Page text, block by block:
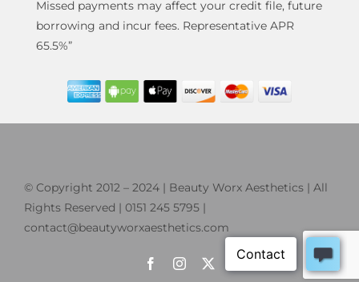
Missed payments may affect your credit file, future
borrowing and incur fees. Representative APR
65.5%”
© Copyright 2012 – 2024 | Beauty Worx Aesthetics | All
Rights Reserved | 0151 245 5795 |
contact@beautyworxaesthetics.com